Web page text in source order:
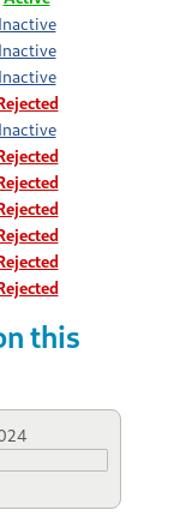
Inactive
Inactive
Inactive
Inactive
this